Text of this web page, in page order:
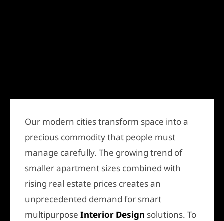
Our modern cities transform space into a
precious commodity that people must
manage carefully. The growing trend of
smaller apartment sizes combined with
rising real estate prices creates an
unprecedented demand for smart
multipurpose Interior Design solutions. To